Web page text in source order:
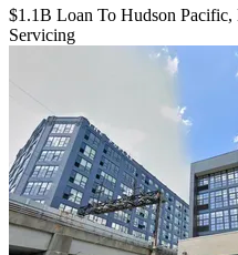
$1.1B Loan To Hudson Pacific,
Servicing